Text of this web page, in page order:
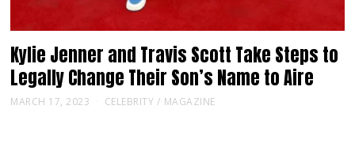
Kylie Jenner and Travis Scott Take Steps to
Legally Change Their Son’s Name to Aire
MARCH 17, 2023 CELEBRITY / MAGAZINE